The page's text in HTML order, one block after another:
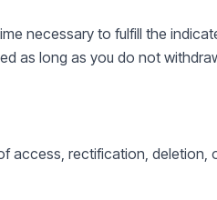
necessary to fulfill the
as long as you do not
access, rectification,